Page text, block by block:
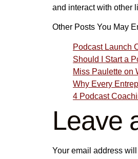
and interact with other
Other Posts You May
Podcast Launch
Should I Start a
Miss Paulette on
Why Every
4 Podcast
Leave
Your email address